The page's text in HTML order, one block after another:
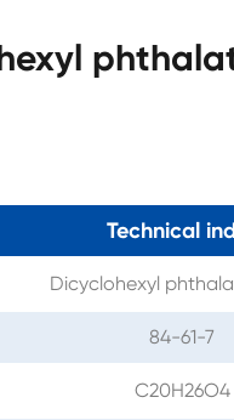
Technical
Dicyclohexyl
84-61-7
C20H26O4